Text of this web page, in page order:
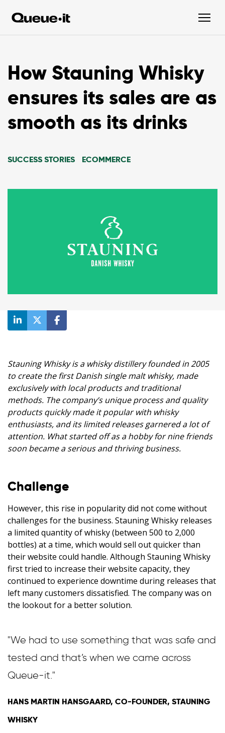
How Stauning Whisky
ensures its sales are as
smooth as its drinks
SUCCESS STORIES ECOMMERCE
Stauning Whisky is a whisky distillery founded in 2005
to create the first Danish single malt whisky, made
exclusively with local products and traditional
methods. The company’s unique process and quality
products quickly made it popular with whisky
enthusiasts, and its limited releases garnered a lot of
attention. What started off as a hobby for nine friends
soon became a serious and thriving business.
Challenge
However, this rise in popularity did not come without
challenges for the business. Stauning Whisky releases
a limited quantity of whisky (between 500 to 2,000
bottles) at a time, which would sell out quicker than
their website could handle. Although Stauning Whisky
first tried to increase their website capacity, they
continued to experience downtime during releases that
left many customers dissatisfied. The company was on
the lookout for a better solution.
"We had to use something that was safe and
tested and that’s when we came across
Queue-it."
HANS MARTIN HANSGAARD, CO-FOUNDER, STAUNING
WHISKY